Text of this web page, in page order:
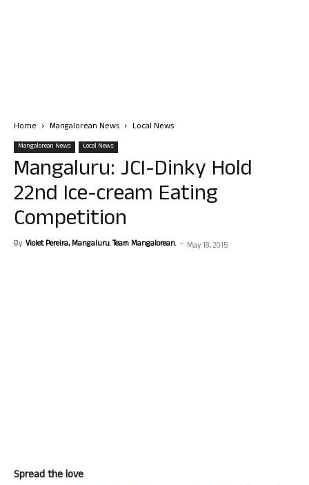
Home Mangalorean News Local News
Mangalorean News Local News
Mangaluru: JCI-Dinky Hold
22nd Ice-cream Eating
Competition
By Violet Pereira, Mangaluru. Team Mangalorean. - May 18, 2015
Spread the love